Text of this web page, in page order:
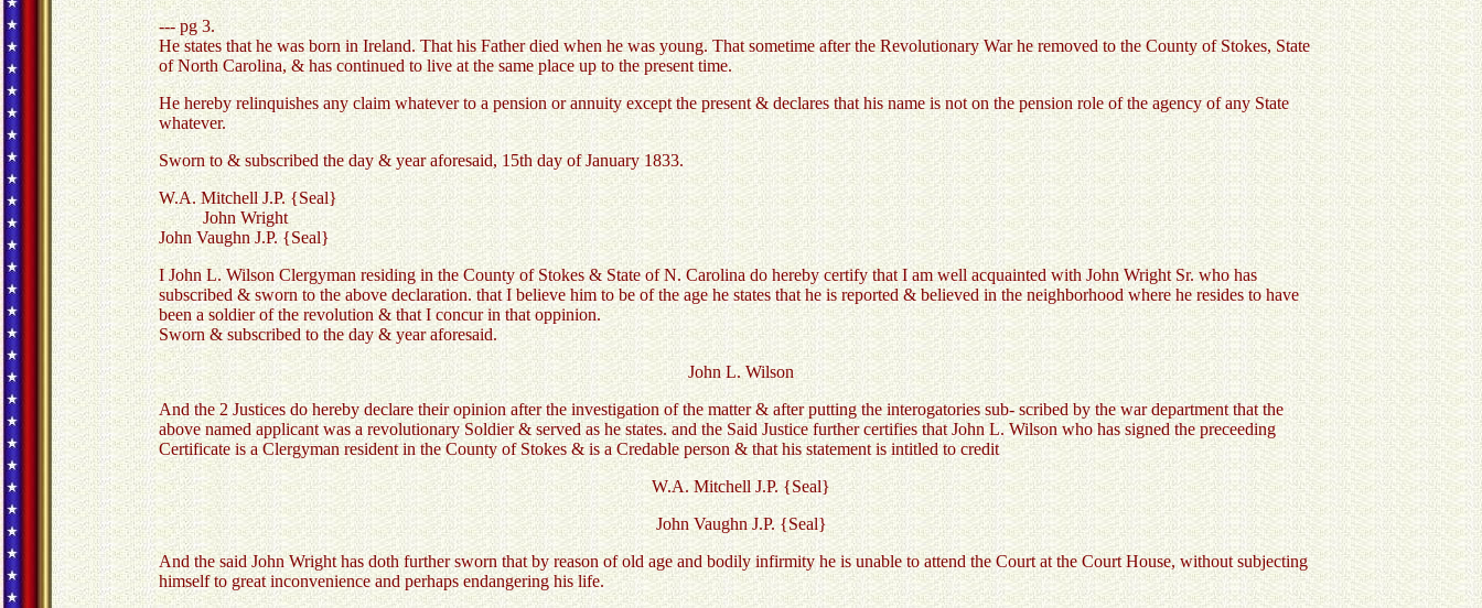
--- pg 3.
He states that he was born in Ireland. That his Father died when he was young. That sometime after the Revolutionary War he removed to the County of Stokes, State
of North Carolina, & has continued to live at the same place up to the present time.
He hereby relinquishes any claim whatever to a pension or annuity except the present & declares that his name is not on the pension role of the agency of any State
whatever.
Sworn to & subscribed the day & year aforesaid, 15th day of January 1833.
W.A. Mitchell J.P. {Seal}
John Wright
John Vaughn J.P. {Seal}
I John L. Wilson Clergyman residing in the County of Stokes & State of N. Carolina do hereby certify that I am well acquainted with John Wright Sr. who has
subscribed & sworn to the above declaration. that I believe him to be of the age he states that he is reported & believed in the neighborhood where he resides to have
been a soldier of the revolution & that I concur in that oppinion.
Sworn & subscribed to the day & year aforesaid.
John L. Wilson
And the 2 Justices do hereby declare their opinion after the investigation of the matter & after putting the interogatories sub- scribed by the war department that the
above named applicant was a revolutionary Soldier & served as he states. and the Said Justice further certifies that John L. Wilson who has signed the preceeding
Certificate is a Clergyman resident in the County of Stokes & is a Credable person & that his statement is intitled to credit
W.A. Mitchell J.P. {Seal}
John Vaughn J.P. {Seal}
And the said John Wright has doth further sworn that by reason of old age and bodily infirmity he is unable to attend the Court at the Court House, without subjecting
himself to great inconvenience and perhaps endangering his life.